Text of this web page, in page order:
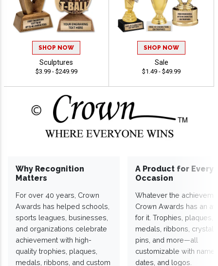
SHOP NOW
Sculptures
$3.99 - $249.99
SHOP NOW
Sale
$1.49 - $49.99
Why Recognition
Matters
For over 40 years, Crown
Awards has helped schools,
sports leagues, businesses,
and organizations celebrate
achievement with high-
quality trophies, plaques,
medals, ribbons, and custom
A Product for Every
Occasion
Whatever the
Crown Awards has an
for it. Trophies, plaques,
medals, ribbons,
pins, and more—all
customizable with
dates, and logos.